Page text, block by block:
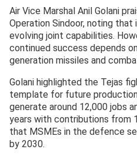
Air Vice Marshal Anil Golani
Operation Sindoor, noting that
evolving joint capabilities.
continued success depends
generation missiles and
Golani highlighted the Tejas
template for future
generate around 12,000 jobs
years with contributions from
that MSMEs in the defence
by 2030.